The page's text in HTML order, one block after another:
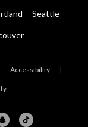
Seattle
Accessibility |